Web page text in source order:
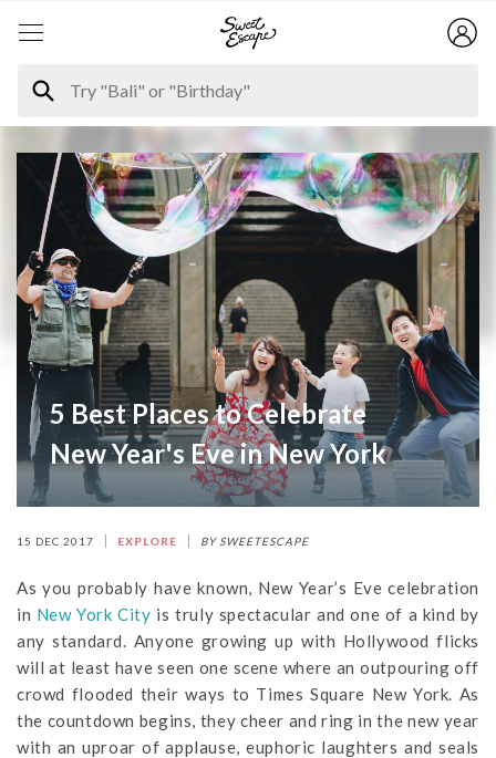
5 Best Places to Celebrate
New Year's Eve in New York
15 DEC 2017 EXPLORE BY SWEETESCAPE
As you probably have known, New Year’s Eve celebration
in New York City is truly spectacular and one of a kind by
any standard. Anyone growing up with Hollywood flicks
will at least have seen one scene where an outpouring off
crowd flooded their ways to Times Square New York. As
the countdown begins, they cheer and ring in the new year
with an uproar of applause, euphoric laughters and seals